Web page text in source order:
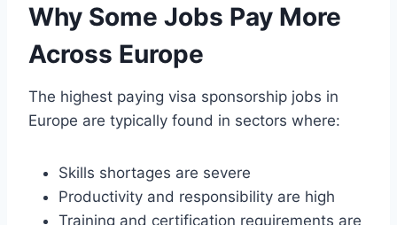
Why Some Jobs Pay More
Across Europe
The highest paying visa sponsorship jobs in
Europe are typically found in sectors where:
Skills shortages are severe
Productivity and responsibility are high
Training and certification requirements are